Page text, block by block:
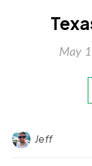
May
Jeff